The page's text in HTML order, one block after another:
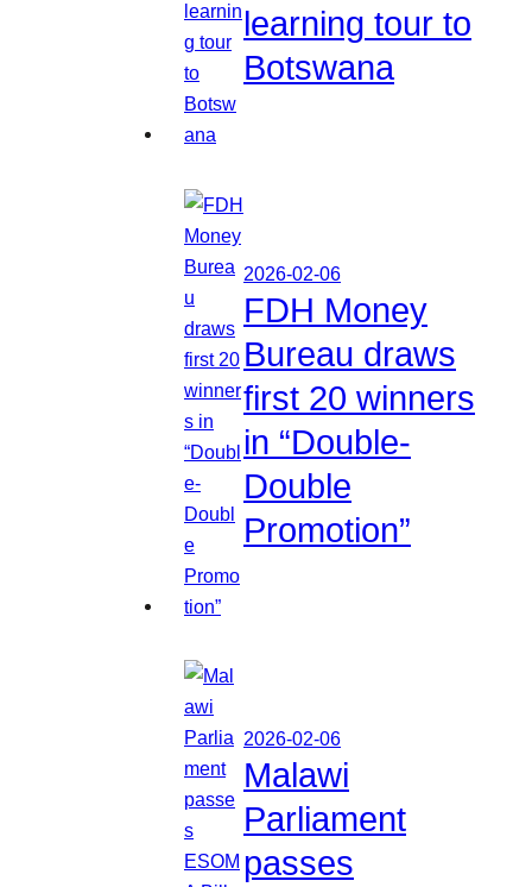
learning tour to
Botswana
2026-02-06
FDH Money
Bureau draws
first 20 winners
in “Double-
Double
Promotion”
2026-02-06
Malawi
Parliament
passes